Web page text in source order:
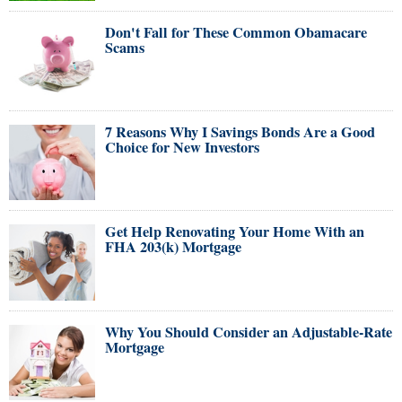
Don't Fall for These Common Obamacare
Scams
7 Reasons Why I Savings Bonds Are a Good
Choice for New Investors
Get Help Renovating Your Home With an
FHA 203(k) Mortgage
Why You Should Consider an Adjustable-Rate
Mortgage